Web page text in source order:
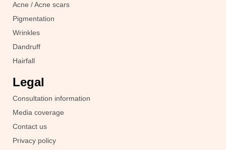
Acne / Acne scars
Pigmentation
Wrinkles
Dandruff
Hairfall
Legal
Consultation information
Media coverage
Contact us
Privacy policy